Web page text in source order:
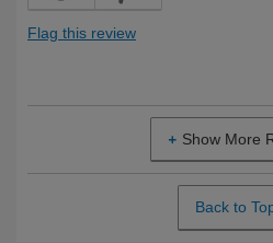
Flag this review
Show More
Back to